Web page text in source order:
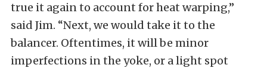
true it again to account for heat warping,”
said Jim. “Next, we would take it to the
balancer. Oftentimes, it will be minor
imperfections in the yoke, or a light spot